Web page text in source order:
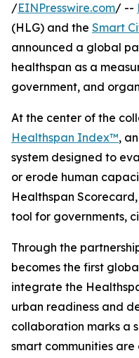
/EINPresswire.com/ --
(HLG) and the Smart
announced a global
healthspan as a
government, and
At the center of the
Healthspan Index™,
system designed to
or erode human
Healthspan
tool for governments,
Through the
becomes the first
integrate the
urban readiness and
collaboration marks a
smart communities